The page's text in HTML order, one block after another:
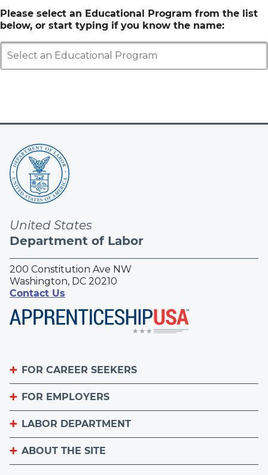
Please select an Educational Program from the list
below, or start typing if you know the name:
Select an Educational Program
United States
Department of Labor
200 Constitution Ave NW
Washington, DC 20210
Contact Us
FOR CAREER SEEKERS
Become an Apprentice
Apprenticeship Finder
Find an American Job Center
FOR EMPLOYERS
List Your Apprenticeship Jobs
National Apprenticeship Week
Sign up for the Apprenticeship Newsletter
LABOR DEPARTMENT
About
ABOUT THE SITE